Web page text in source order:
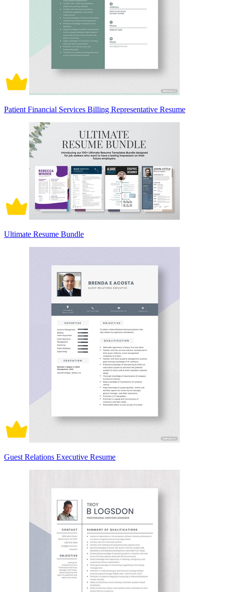
Patient Financial Services Billing Representative Resume
Ultimate Resume Bundle
Guest Relations Executive Resume